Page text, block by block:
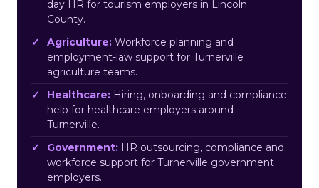
day HR for tourism employers in Lincoln
County.
Agriculture: Workforce planning and
employment-law support for Turnerville
agriculture teams.
Healthcare: Hiring, onboarding and compliance
help for healthcare employers around
Turnerville.
Government: HR outsourcing, compliance and
workforce support for Turnerville government
employers.